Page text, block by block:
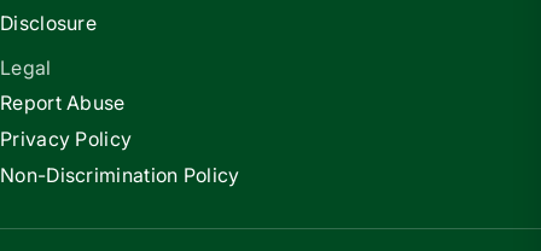
Disclosure
Legal
Report Abuse
Privacy Policy
Non-Discrimination Policy